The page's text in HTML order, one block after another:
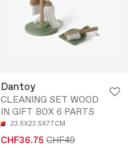
Dantoy
CLEANING SET WOOD
IN GIFT BOX 6 PARTS
23.5X23.5X77CM
CHF36.75 CHF49